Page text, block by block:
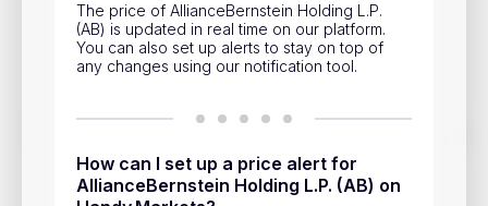
The price of AllianceBernstein Holding L.P.
(AB) is updated in real time on our platform.
You can also set up alerts to stay on top of
any changes using our notification tool.
How can I set up a price alert for
AllianceBernstein Holding L.P. (AB) on
Track prices of cryptocurrencies, national currencies, stocks,
market changes on Handy.Markets.
Download mobile app